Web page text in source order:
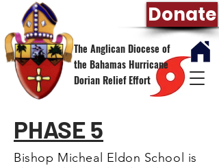
Donate
The Anglican Diocese of
the Bahamas Hurricane
Dorian Relief Effort
PHASE 5
Bishop Micheal Eldon School is